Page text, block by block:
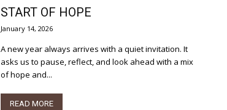
START OF HOPE
January 14, 2026
A new year always arrives with a quiet invitation. It
asks us to pause, reflect, and look ahead with a mix
of hope and...
READ MORE